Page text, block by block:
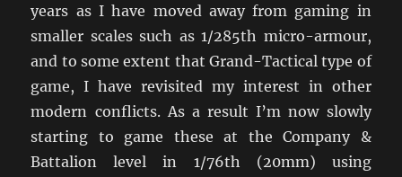
years as I have moved away from gaming in
smaller scales such as 1/285th micro-armour,
and to some extent that Grand-Tactical type of
game, I have revisited my interest in other
modern conflicts. As a result I’m now slowly
starting to game these at the Company &
Battalion level in 1/76th (20mm) using